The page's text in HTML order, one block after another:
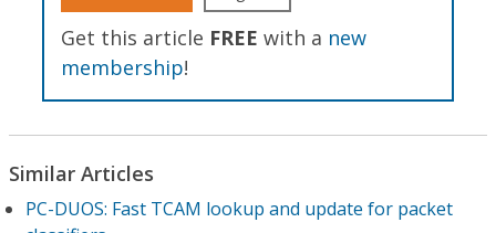
Get this article FREE with a new
membership!
Similar Articles
PC-DUOS: Fast TCAM lookup and update for packet